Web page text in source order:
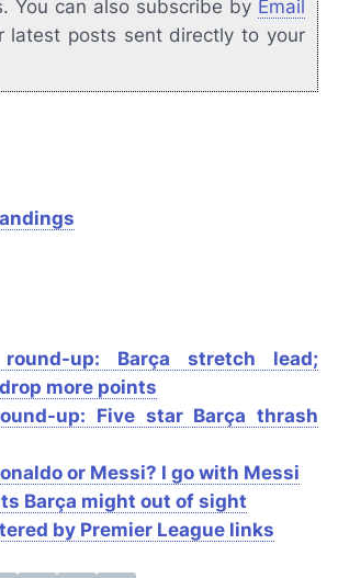
You can also subscribe by Email
latest posts sent directly to your
up: Barça stretch lead;
more points
up: Five star Barça thrash
or Messi? I go with Messi
Barça might out of sight
by Premier League links